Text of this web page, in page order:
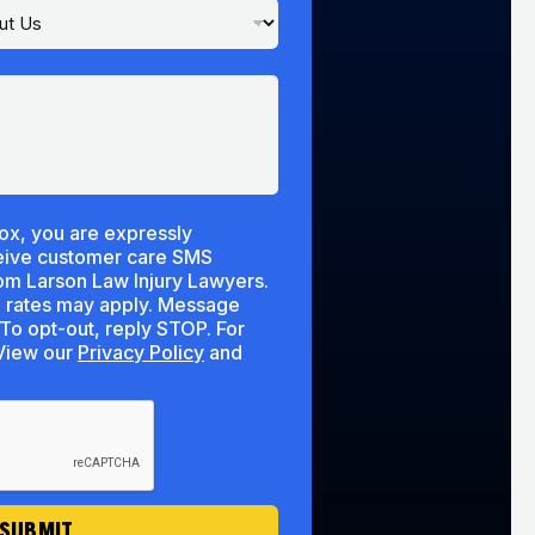
you are expressly
customer care SMS
Larson Law Injury Lawyers.
may apply. Message
opt-out, reply STOP. For
reply HELP. View our Privacy Policy and
SUBMIT